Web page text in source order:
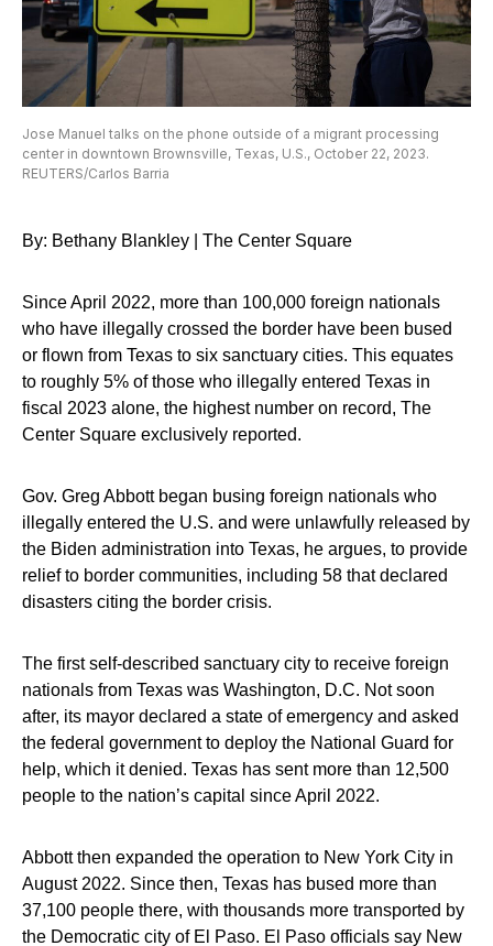
Jose Manuel talks on the phone outside of a migrant processing
center in downtown Brownsville, Texas, U.S., October 22, 2023.
REUTERS/Carlos Barria
By: Bethany Blankley | The Center Square
Since April 2022, more than 100,000 foreign nationals
who have illegally crossed the border have been bused
or flown from Texas to six sanctuary cities. This equates
to roughly 5% of those who illegally entered Texas in
fiscal 2023 alone, the highest number on record, The
Center Square exclusively reported.
Gov. Greg Abbott began busing foreign nationals who
illegally entered the U.S. and were unlawfully released by
the Biden administration into Texas, he argues, to provide
relief to border communities, including 58 that declared
disasters citing the border crisis.
The first self-described sanctuary city to receive foreign
nationals from Texas was Washington, D.C. Not soon
after, its mayor declared a state of emergency and asked
the federal government to deploy the National Guard for
help, which it denied. Texas has sent more than 12,500
people to the nation’s capital since April 2022.
Abbott then expanded the operation to New York City in
August 2022. Since then, Texas has bused more than
37,100 people there, with thousands more transported by
the Democratic city of El Paso. El Paso officials say New